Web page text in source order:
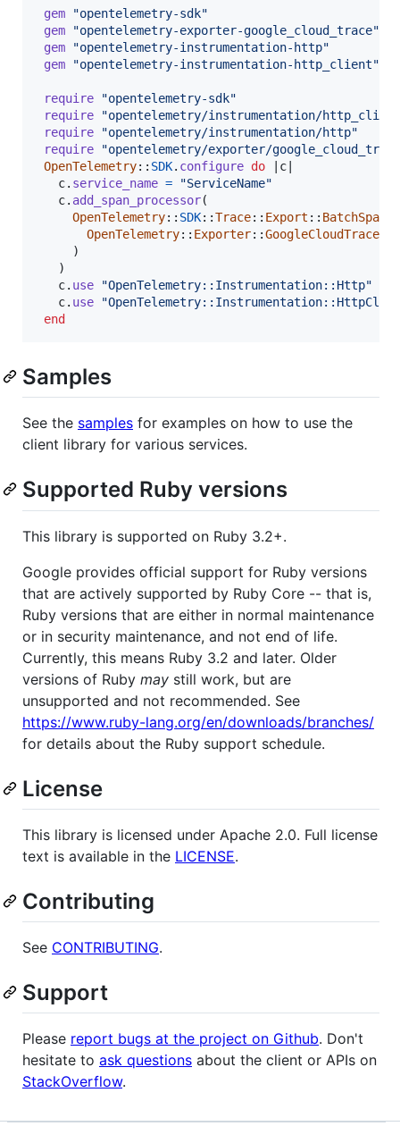
gem
"opentelemetry-sdk"
gem
"opentelemetry-exporter-google_cloud_trace"
gem
"opentelemetry-instrumentation-http"
gem
"opentelemetry-instrumentation-http_client"
require
"opentelemetry-sdk"
require
"opentelemetry/instrumentation/
require
"opentelemetry/instrumentation/http"
require
"opentelemetry/exporter/
OpenTelemetry:: SDK. configure do c
c. service_name =
"ServiceName"
c. add_span_processor(
OpenTelemetry:: SDK::Trace:: Export ::
OpenTelemetry:: Exporter::GoogleCloudTrace
)
)
c. use
"OpenTelemetry::Instrumentation::Http"
c. use
end
Samples
See the samples for examples on how to use the
client library for various services.
Supported Ruby versions
This library is supported on Ruby 3.2+.
Google provides official support for Ruby versions
that are actively supported by Ruby Core -- that is,
Ruby versions that are either in normal maintenance
or in security maintenance, and not end of life.
Currently, this means Ruby 3.2 and later. Older
versions of Ruby may still work, but are
unsupported and not recommended. See
https://www.ruby-lang.org/en/downloads/branches/
for details about the Ruby support schedule.
License
This library is licensed under Apache 2.0. Full license
text is available in the LICENSE.
Contributing
See CONTRIBUTING.
Support
Please report bugs at the project on Github. Don't
hesitate to ask questions about the client or APIs on
StackOverflow.